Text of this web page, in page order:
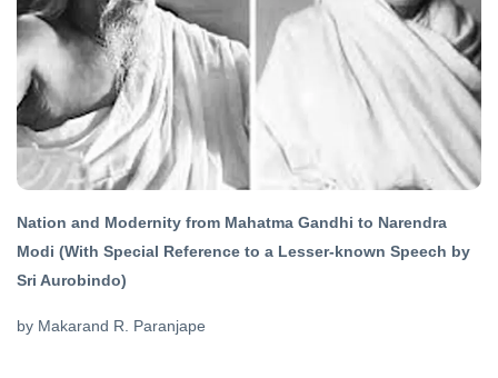
Svaraj
Parampara
07 Aug, 2019
DHARMA
Sanatan
Dharma
and
21 Oct,
FEATURED
The Fear of
Conquering
15 Jun, 2023
Nation and Modernity from Mahatma Gandhi to Narendra
Modi (With Special Reference to a Lesser-known Speech by
Sri Aurobindo)
by Makarand R. Paranjape